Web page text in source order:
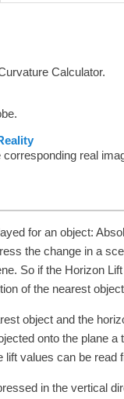
Calculator.
real
for an object:
the change in a
So if the Horizon
of the nearest
object and the
onto the plane
values can be read
in the vertical